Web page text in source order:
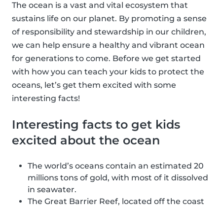
The ocean is a vast and vital ecosystem that
sustains life on our planet. By promoting a sense
of responsibility and stewardship in our children,
we can help ensure a healthy and vibrant ocean
for generations to come. Before we get started
with how you can teach your kids to protect the
oceans, let’s get them excited with some
interesting facts!
Interesting facts to get kids
excited about the ocean
The world’s oceans contain an estimated 20
millions tons of gold, with most of it dissolved
in seawater.
The Great Barrier Reef, located off the coast